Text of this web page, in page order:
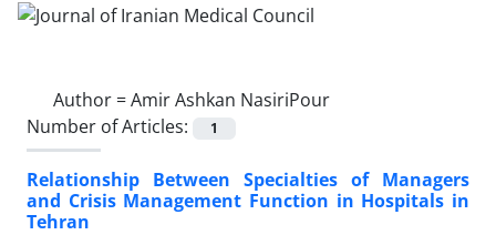
Author =Amir Ashkan NasiriPour
Number of Articles:
1
Relationship Between Specialties of Managers
and Crisis Management Function in Hospitals in
Tehran